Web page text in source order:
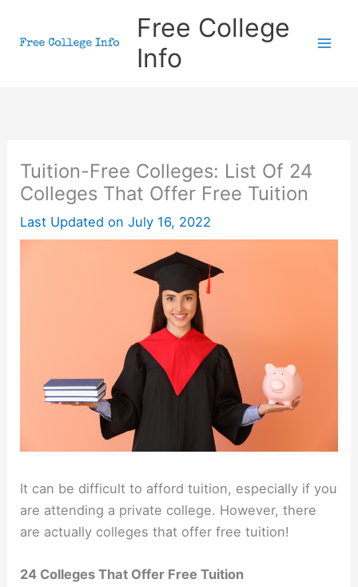
Free College
Info
Tuition-Free Colleges: List Of 24
Colleges That Offer Free Tuition
Last Updated on July 16, 2022
It can be difficult to afford tuition, especially if you
are attending a private college. However, there
are actually colleges that offer free tuition!
24 Colleges That Offer Free Tuition